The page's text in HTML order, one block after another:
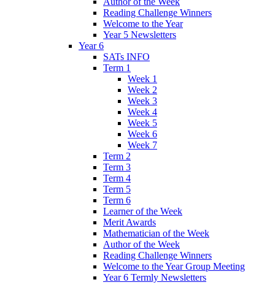
Reading Challenge Winners
Welcome to the Year
Year 5 Newsletters
Year 6
SATs INFO
Term 1
Week 1
Week 2
Week 3
Week 4
Week 5
Week 6
Week 7
Term 2
Term 3
Term 4
Term 5
Term 6
Learner of the Week
Merit Awards
Mathematician of the Week
Author of the Week
Reading Challenge Winners
Welcome to the Year Group Meeting
Year 6 Termly Newsletters